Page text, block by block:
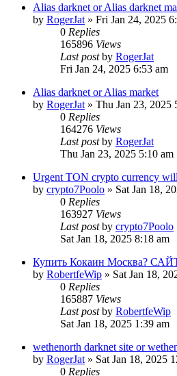
Alias darknet or Alias darknet
by RogerJat » Fri Jan 24, 2025
0 Replies
165896 Views
Last postby RogerJat
Fri Jan 24, 2025 6:53 am
Alias darknet or Alias market
by RogerJat » Thu Jan 23, 2025
0 Replies
164276 Views
Last postby RogerJat
Thu Jan 23, 2025 5:10 am
Urgent TON crypto currency
by crypto7Poolo » Sat Jan 18,
0 Replies
163927 Views
Last postby crypto7Poolo
Sat Jan 18, 2025 8:18 am
Купить Кокаин Москва?
by RobertfeWip » Sat Jan 18,
0 Replies
165887 Views
Last postby RobertfeWip
Sat Jan 18, 2025 1:39 am
wethenorth darknet site or
by RogerJat » Sat Jan 18, 2025
0 Replies